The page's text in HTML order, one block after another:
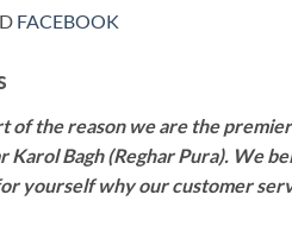
FACEBOOK
the reason we are the
Bagh (Reghar Pura). We
yourself why our customer